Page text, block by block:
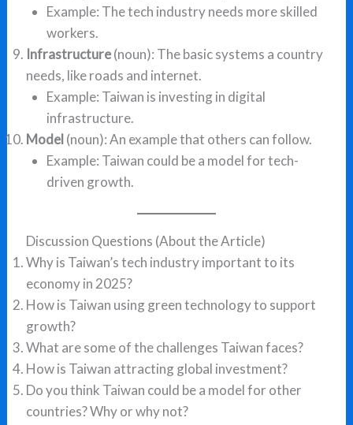
Example: The tech industry needs more skilled
workers.
Infrastructure(noun): The basic systems a country
needs, like roads and internet.
Example: Taiwan is investing in digital
infrastructure.
Model (noun): An example that others can follow.
Example: Taiwan could be a model for tech-
driven growth.
Discussion Questions (About the Article)
Why is Taiwan’s tech industry important to its
economy in 2025?
How is Taiwan using green technology to support
growth?
What are some of the challenges Taiwan faces?
How is Taiwan attracting global investment?
Do you think Taiwan could be a model for other
countries? Why or why not?